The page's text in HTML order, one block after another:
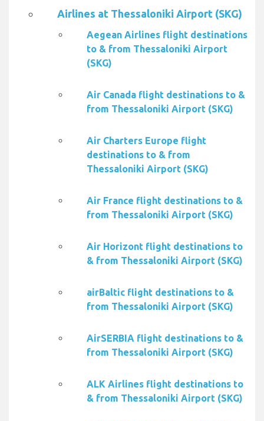
Airlines at Thessaloniki Airport (SKG)
Aegean Airlines flight destinations
to & from Thessaloniki Airport
(SKG)
Air Canada flight destinations to &
from Thessaloniki Airport (SKG)
Air Charters Europe flight
destinations to & from
Thessaloniki Airport (SKG)
Air France flight destinations to &
from Thessaloniki Airport (SKG)
Air Horizont flight destinations to
& from Thessaloniki Airport (SKG)
airBaltic flight destinations to &
from Thessaloniki Airport (SKG)
AirSERBIA flight destinations to &
from Thessaloniki Airport (SKG)
ALK Airlines flight destinations to
& from Thessaloniki Airport (SKG)